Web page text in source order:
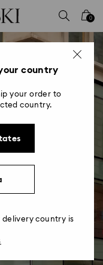
0
More
Impact
country
your order to
country.
delivery country is